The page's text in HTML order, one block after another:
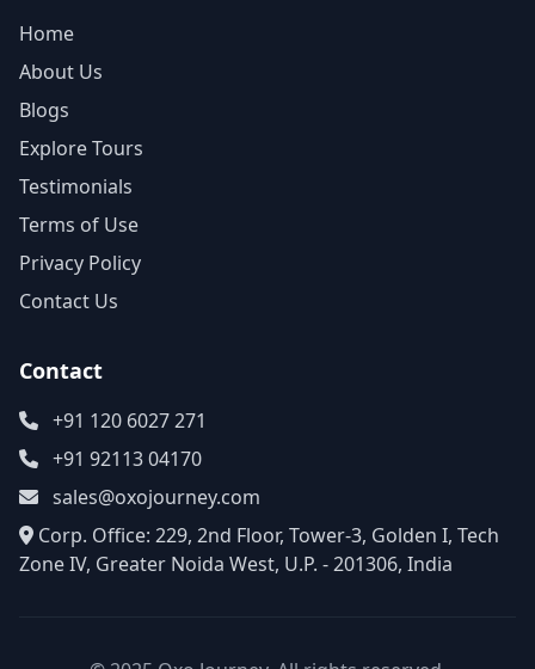
Home
About Us
Blogs
Explore Tours
Testimonials
Terms of Use
Privacy Policy
Contact Us
Contact
+91 120 6027 271
+91 92113 04170
sales@oxojourney.com
Corp. Office: 229, 2nd Floor, Tower-3, Golden I, Tech
Zone IV, Greater Noida West, U.P. - 201306, India